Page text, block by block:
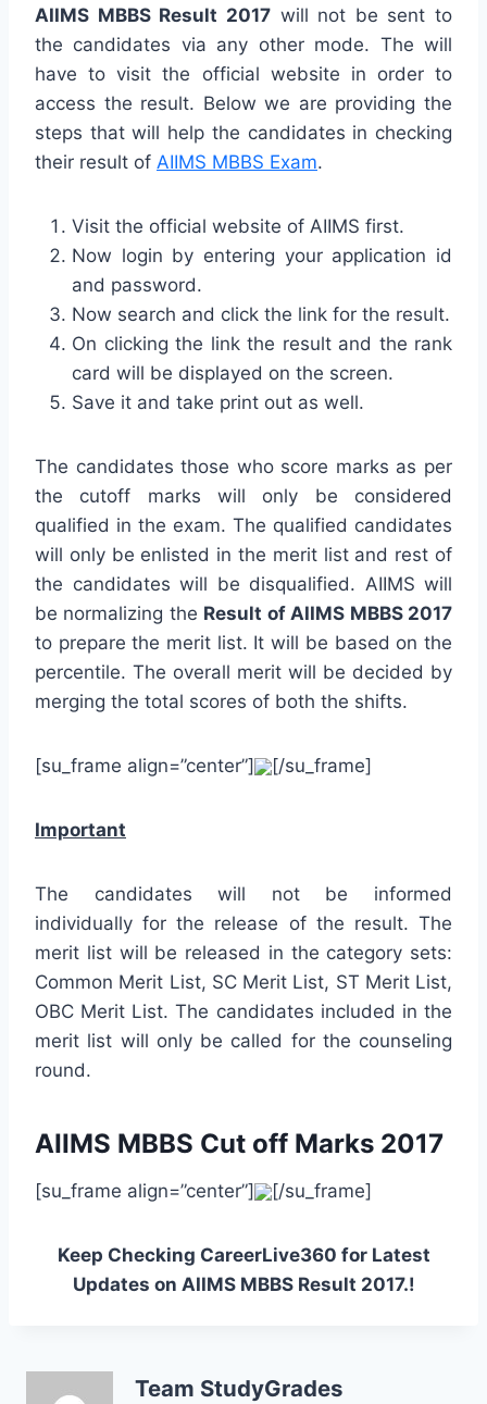
AIIMS MBBS Result 2017will not be sent to
the candidates via any other mode. The will
have to visit the official website in order to
access the result. Below we are providing the
steps that will help the candidates in checking
their result of AIIMS MBBS Exam.
Visit the official website of AIIMS first.
Now login by entering your application id
and password.
Now search and click the link for the result.
On clicking the link the result and the rank
card will be displayed on the screen.
Save it and take print out as well.
The candidates those who score marks as per
the cutoff marks will only be considered
qualified in the exam. The qualified candidates
will only be enlisted in the merit list and rest of
the candidates will be disqualified. AIIMS will
be normalizing the Result of AIIMS MBBS 2017
to prepare the merit list. It will be based on the
percentile. The overall merit will be decided by
merging the total scores of both the shifts.
[su_frame align=”center”] [/su_frame]
Important
The candidates will not be informed
individually for the release of the result. The
merit list will be released in the category sets:
Common Merit List, SC Merit List, ST Merit List,
OBC Merit List. The candidates included in the
merit list will only be called for the counseling
round.
AIIMS MBBS Cut off Marks 2017
[su_frame align=”center”] [/su_frame]
Keep Checking CareerLive360 for Latest
Updates on AIIMS MBBS Result 2017.!
Team StudyGrades